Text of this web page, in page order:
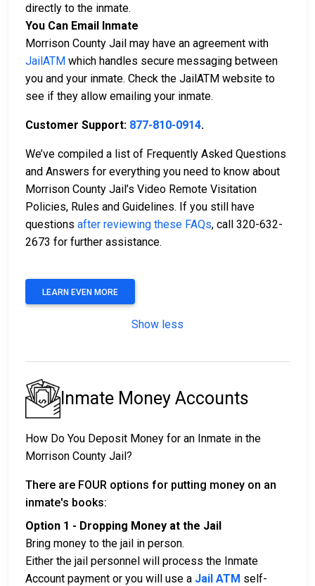
directly to the inmate.
You Can Email Inmate
Morrison County Jail may have an agreement with
JailATM which handles secure messaging between
you and your inmate. Check the JailATM website to
see if they allow emailing your inmate.
Customer Support: 877-810-0914.
We’ve compiled a list of Frequently Asked Questions
and Answers for everything you need to know about
Morrison County Jail’s Video Remote Visitation
Policies, Rules and Guidelines. If you still have
questions after reviewing these FAQs, call 320-632-
2673 for further assistance.
LEARN EVEN MORE
Show less
Inmate Money Accounts
How Do You Deposit Money for an Inmate in the
Morrison County Jail?
There are FOUR options for putting money on an
inmate's books:
Option 1 - Dropping Money at the Jail
Bring money to the jail in person.
Either the jail personnel will process the Inmate
Account payment or you will use a Jail ATM self-